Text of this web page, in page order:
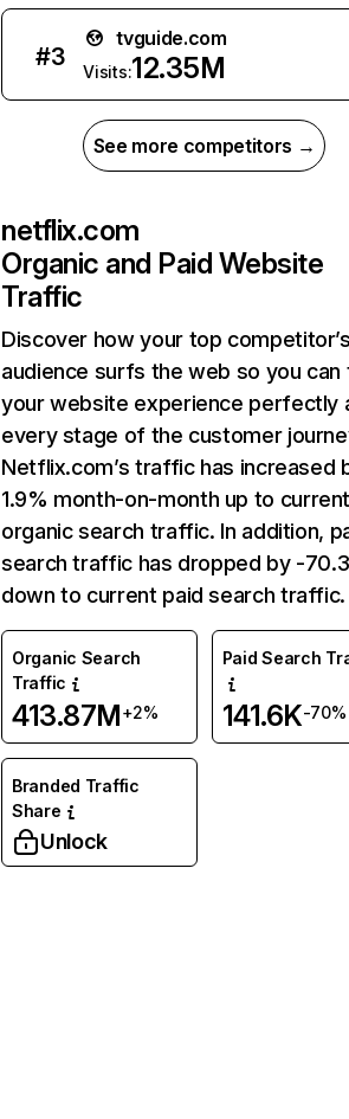
#3
tvguide.com
Visits:12.35M
See more competitors →
netflix.com
Organic and Paid Website
Traffic
Discover how your top
audience surfs the web so you can
your website experience perfectly
every stage of the customer
Netflix.com’s traffic has increased
1.9% month-on-month up to
organic search traffic. In addition,
search traffic has dropped by -
down to current paid search traffic.
Organic Search
Traffic
413.87M+2%
Paid Search
141.6K-70%
Branded Traffic
Share
Unlock